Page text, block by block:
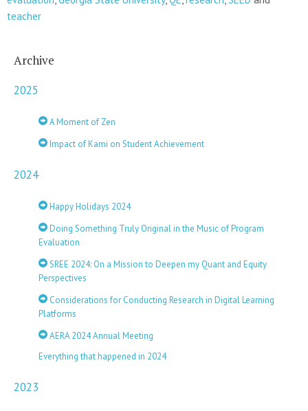
teacher
Archive
2025
A Moment of Zen
Impact of Kami on Student Achievement
2024
Happy Holidays 2024
Doing Something Truly Original in the Music of Program
Evaluation
SREE 2024: On a Mission to Deepen my Quant and Equity
Perspectives
Considerations for Conducting Research in Digital Learning
Platforms
AERA 2024 Annual Meeting
Everything that happened in 2024
2023